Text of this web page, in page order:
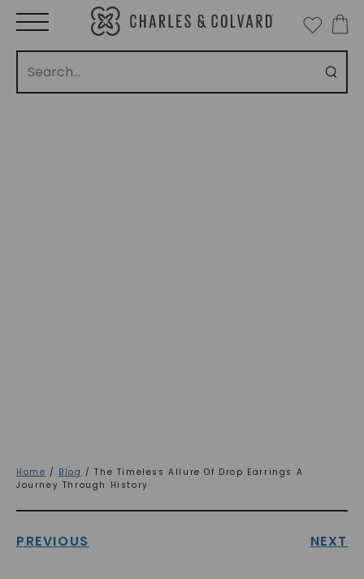
Home / Blog / The Timeless Allure Of Drop Earrings A
Journey Through History
PREVIOUS NEXT